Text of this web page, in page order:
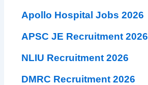
Apollo Hospital Jobs 2026
APSC JE Recruitment 2026
NLIU Recruitment 2026
DMRC Recruitment 2026